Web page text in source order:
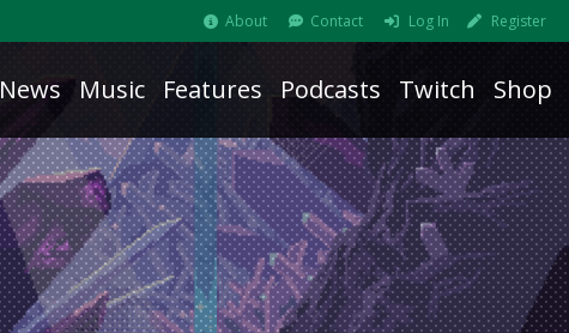
About Contact Log In Register
News Music Features Podcasts Twitch Shop